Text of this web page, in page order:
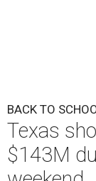
BACK TO
Texas
$143M